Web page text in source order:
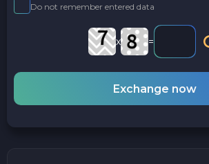
Do not remember entered data
x =
Exchange now